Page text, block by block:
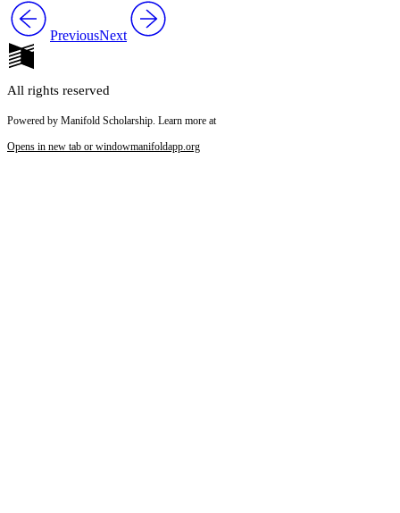
Increase text margins
PreviousNext
All rights reserved
Powered by Manifold Scholarship. Learn more at
Opens in new tab or windowmanifoldapp.org